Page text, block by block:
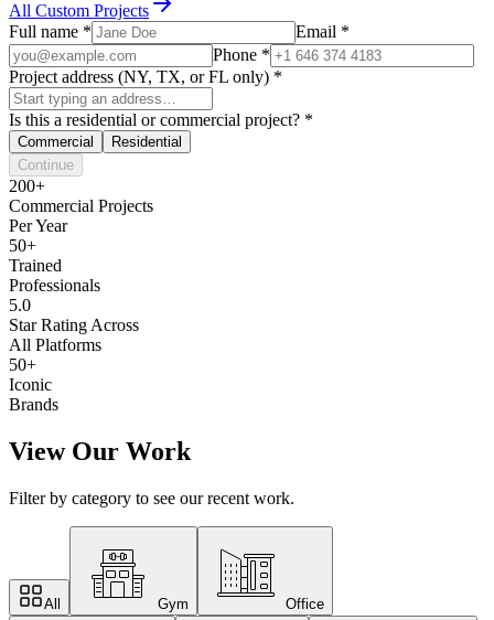
All Custom Projects
Full name * Email *
Phone *
Project address (NY, TX, or FL only) *
Is this a residential or commercial project? *
Commercial
Residential
Continue
200+
Commercial Projects
Per Year
50+
Trained
Professionals
5.0
Star Rating Across
All Platforms
50+
Iconic
Brands
View Our Work
Filter by category to see our recent work.
All Gym Office